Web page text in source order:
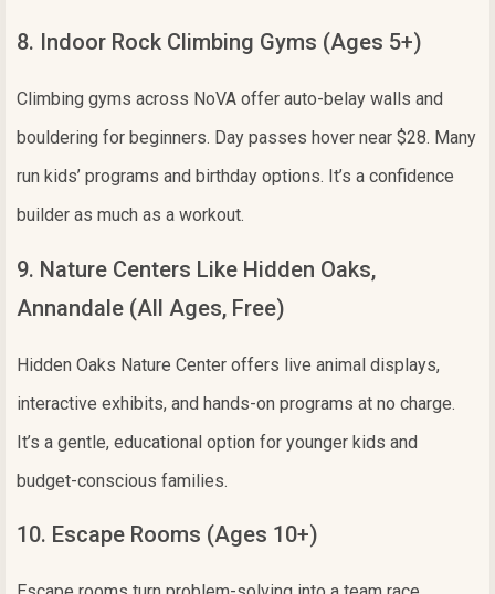
8. Indoor Rock Climbing Gyms (Ages 5+)
Climbing gyms across NoVA offer auto-belay walls and
bouldering for beginners. Day passes hover near $28. Many
run kids’ programs and birthday options. It’s a confidence
builder as much as a workout.
9. Nature Centers Like Hidden Oaks,
Annandale (All Ages, Free)
Hidden Oaks Nature Center offers live animal displays,
interactive exhibits, and hands-on programs at no charge.
It’s a gentle, educational option for younger kids and
budget-conscious families.
10. Escape Rooms (Ages 10+)